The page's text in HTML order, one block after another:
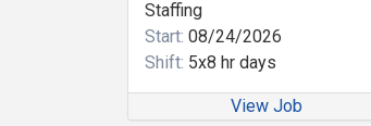
Staffing
Start: 08/24/2026
Shift: 5x8 hr days
View Job